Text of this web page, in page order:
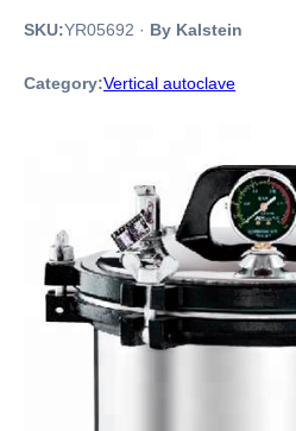
SKU:YR05692 · By Kalstein
Category:Vertical autoclave